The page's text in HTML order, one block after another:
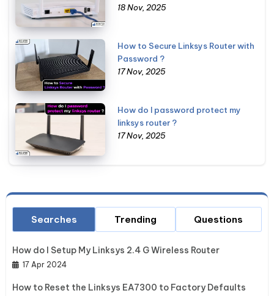
18 Nov, 2025
How to Secure Linksys Router with
Password ?
17 Nov, 2025
How do I password protect my
linksys router ?
17 Nov, 2025
Searches
How do I Setup My Linksys 2.4 G Wireless Router
17 Apr 2024
How to Reset the Linksys EA7300 to Factory Defaults
Trending Questions